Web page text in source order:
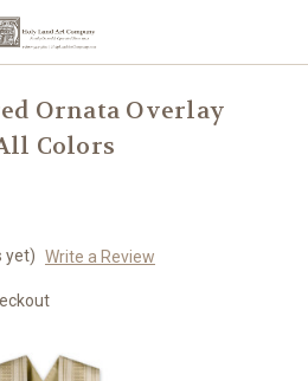
Ornata Overlay
Colors
yet) Write a Review